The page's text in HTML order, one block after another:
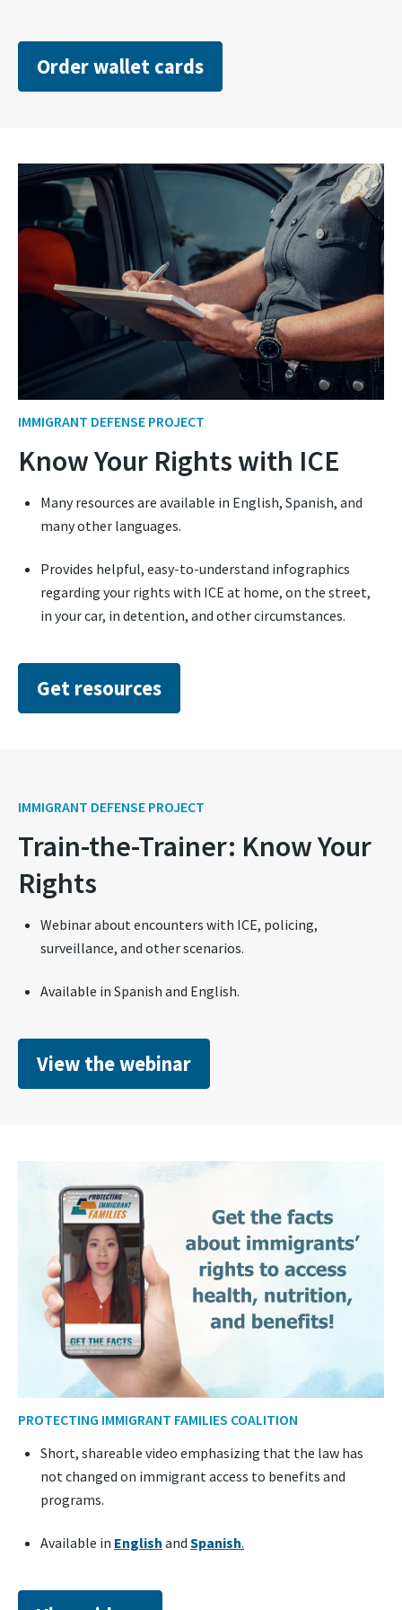
Order wallet cards
IMMIGRANT DEFENSE PROJECT
Know Your Rights with ICE
Many resources are available in English, Spanish, and
many other languages.
Provides helpful, easy-to-understand infographics
regarding your rights with ICE at home, on the street,
in your car, in detention, and other circumstances.
Get resources
IMMIGRANT DEFENSE PROJECT
Train-the-Trainer: Know Your
Rights
Webinar about encounters with ICE, policing,
surveillance, and other scenarios.
Available in Spanish and English.
View the webinar
PROTECTING IMMIGRANT FAMILIES COALITION
Short, shareable video emphasizing that the law has
not changed on immigrant access to benefits and
programs.
Available in English and Spanish.